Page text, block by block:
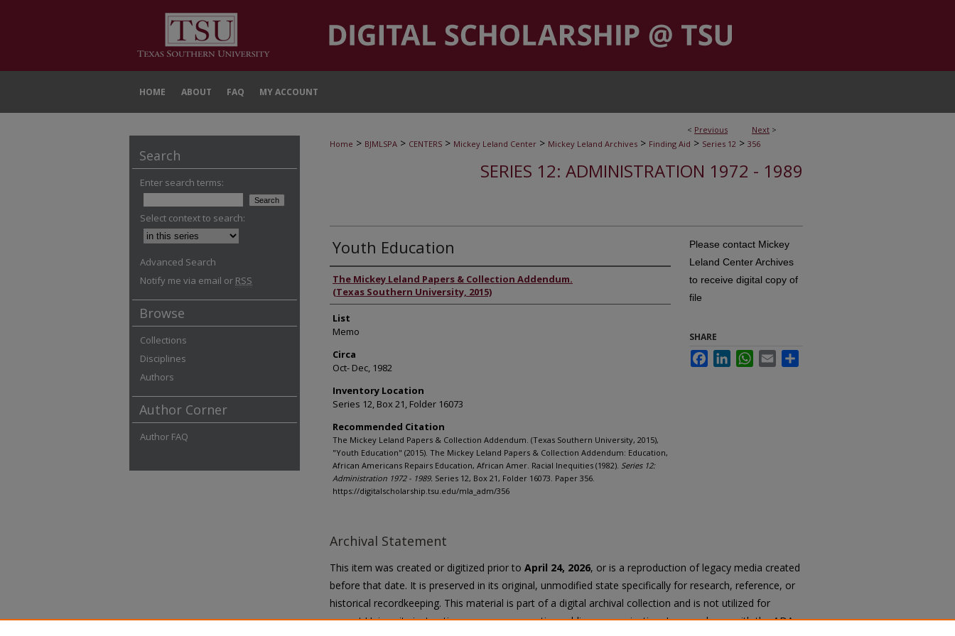
HOME ABOUT FAQ MY ACCOUNT
< Previous Next >
Home > BJMLSPA > CENTERS > Mickey Leland Center > Mickey Leland Archives > Finding Aid > Series 12 > 356
SERIES 12: ADMINISTRATION 1972 - 1989
Youth Education
Authors
The Mickey Leland Papers & Collection Addendum.
(Texas Southern University, 2015)
List
Memo
Circa
Oct- Dec, 1982
Inventory Location
Series 12, Box 21, Folder 16073
Recommended Citation
The Mickey Leland Papers & Collection Addendum. (Texas Southern University, 2015),
"Youth Education" (2015). The Mickey Leland Papers & Collection Addendum: Education,
African Americans Repairs Education, African Amer. Racial Inequities (1982). Series 12:
Administration 1972 - 1989. Series 12, Box 21, Folder 16073. Paper 356.
https://digitalscholarship.tsu.edu/mla_adm/356
Please contact Mickey
Leland Center Archives
to receive digital copy of
file
SHARE
FacebookLinkedInWhatsApp
Email
Archival Statement
This item was created or digitized prior to April 24, 2026, or is a reproduction of legacy media created
before that date. It is preserved in its original, unmodified state specifically for research, reference, or
historical recordkeeping. This material is part of a digital archival collection and is not utilized for
current University instruction, programs, or active public communication. In accordance with the ADA
Search
Enter search terms:
Select context to search:
Advanced Search
Notify me via email or RSS
Browse
Collections
Disciplines
Authors
Author Corner
Author FAQ